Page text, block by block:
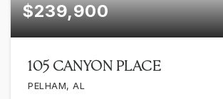
$239,900
105 CANYON PLACE
PELHAM, AL